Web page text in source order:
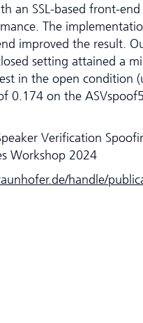
an SSL-based front-
The
improved the result.
setting attained a
in the open condition
0.174 on the
Verification
Workshop 2024
handle/